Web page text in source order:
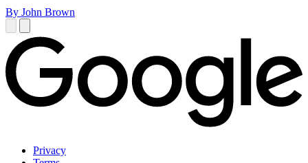
By John Brown
Privacy